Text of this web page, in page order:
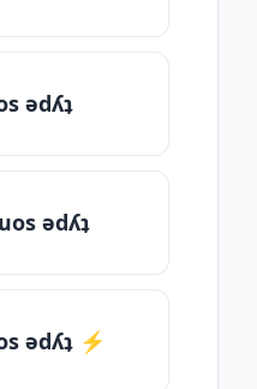
ǝdʎʇ
ǝdʎʇ
ǝdʎʇ ⚡️